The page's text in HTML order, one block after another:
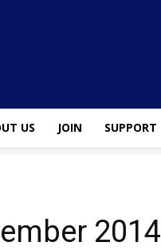
US JOIN SUPPORT
2014